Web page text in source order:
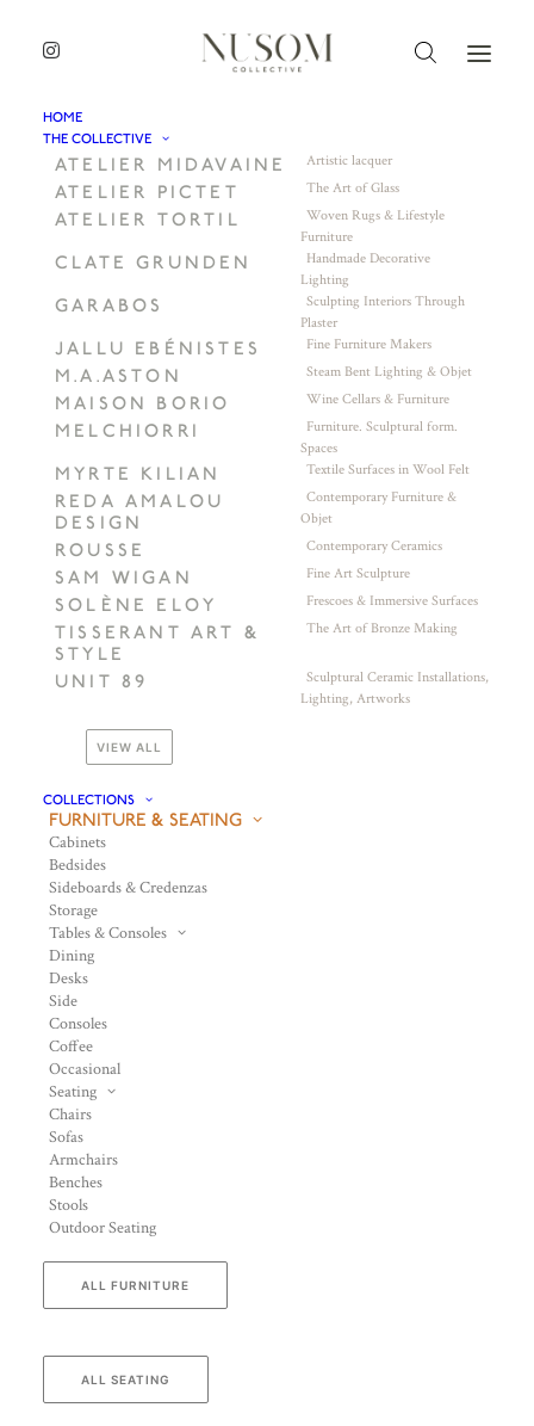
HOME
THE COLLECTIVE
ATELIER MIDAVAINE Artistic lacquer
ATELIER PICTET The Art of Glass
ATELIER TORTIL
Woven Rugs & Lifestyle
Furniture
CLATE GRUNDEN
Handmade Decorative
Lighting
GARABOS
Sculpting Interiors Through
Plaster
JALLU EBÉNISTES Fine Furniture Makers
M.A.ASTON Steam Bent Lighting & Objet
MAISON BORIO Wine Cellars & Furniture
MELCHIORRI
Furniture. Sculptural form.
Spaces
MYRTE KILIAN Textile Surfaces in Wool Felt
REDA AMALOU
DESIGN
Contemporary Furniture &
Objet
ROUSSE Contemporary Ceramics
SAM WIGAN Fine Art Sculpture
SOLÈNE ELOY Frescoes & Immersive Surfaces
TISSERANT ART &
STYLE
The Art of Bronze Making
UNIT 89
Sculptural Ceramic Installations,
Lighting, Artworks
VIEW ALL
COLLECTIONS
FURNITURE & SEATING
Cabinets
Bedsides
Sideboards & Credenzas
Storage
Tables & Consoles
Dining
Desks
Side
Consoles
Coffee
Occasional
Seating
Chairs
Sofas
Armchairs
Benches
Stools
Outdoor Seating
ALL FURNITURE
ALL SEATING